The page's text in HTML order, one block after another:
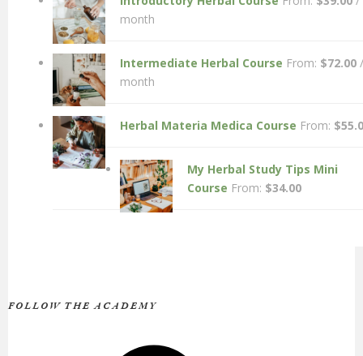
month
Intermediate Herbal Course From: $72.00 /
month
Herbal Materia Medica Course From: $
My Herbal Study Tips Mini
Course From: $34.00
FOLLOW THE ACADEMY